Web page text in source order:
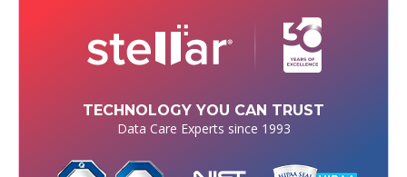
TECHNOLOGY YOU CAN TRUST
Data Care Experts since 1993